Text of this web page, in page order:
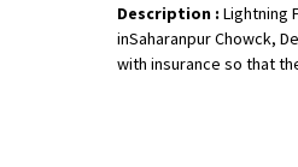
Description : Lightning
inSaharanpur Chowck,
with insurance so that